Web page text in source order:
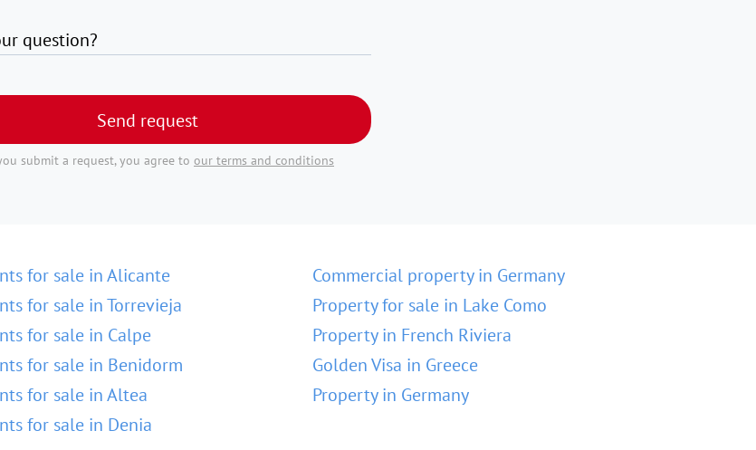
question?
Send request
submit a request, you agree to our terms and conditions
for sale in Alicante
for sale in Torrevieja
for sale in Calpe
for sale in Benidorm
for sale in Altea
for sale in Denia
Commercial property in Germany
Property for sale in Lake Como
Property in French Riviera
Golden Visa in Greece
Property in Germany